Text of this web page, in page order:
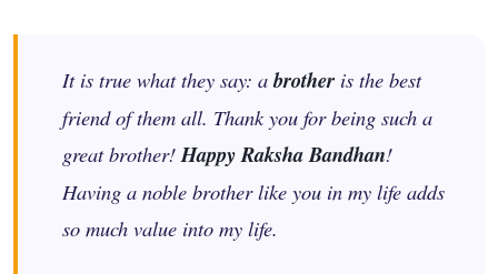
It is true what they say: abrother is the best
friend of them all. Thank you for being such a
great brother!Happy Raksha Bandhan!
Having a noble brother like you in my life adds
so much value into my life.